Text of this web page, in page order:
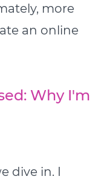
more
an online
Why I'm
dive in. I